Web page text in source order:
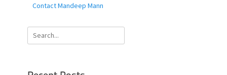
Contact Mandeep Mann
Search
for: